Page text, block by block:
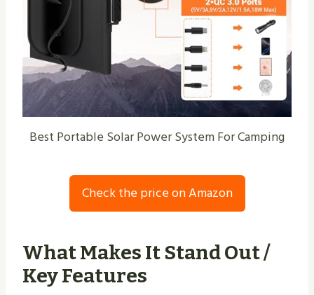
Best Portable Solar Power System For Camping
Check the price on Amazon
What Makes It Stand Out /
Key Features